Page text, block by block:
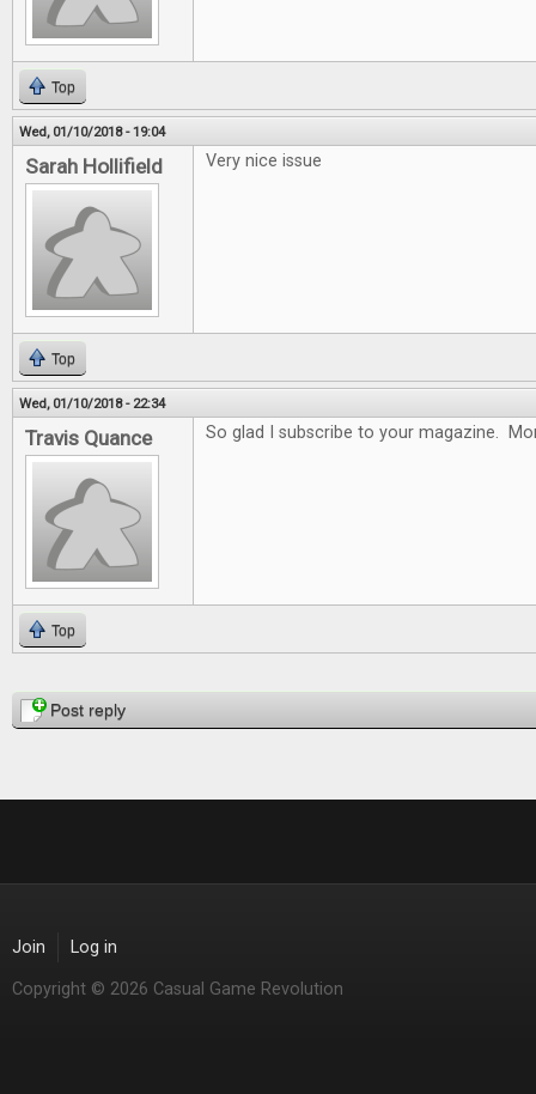
Top
Wed, 01/10/2018 - 19:04
Sarah Hollifield Very nice issue
Top
Wed, 01/10/2018 - 22:34
Travis Quance So glad I subscribe to your magazine.
Top
PagesPost reply
Join Log in
Copyright © 2026 Casual Game Revolution